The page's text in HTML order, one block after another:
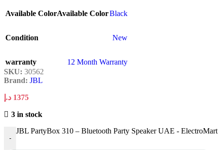
Available ColorAvailable ColorBlack
Condition New
warranty
12 Month Warranty
SKU: 30562
Brand: JBL
1375 د.إ
3 in stock
-
JBL PartyBox 310 – Bluetooth Party Speaker UAE -